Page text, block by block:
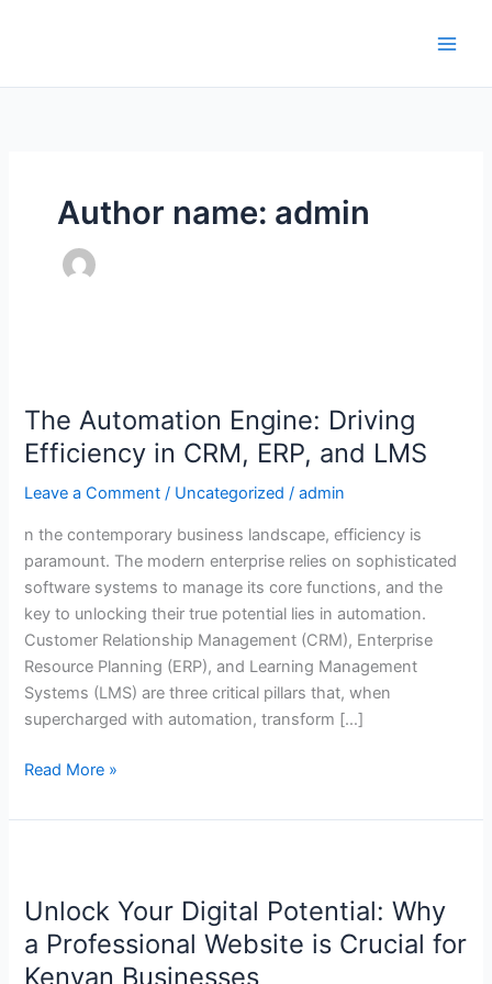
Author name: admin
The Automation Engine: Driving
Efficiency in CRM, ERP, and LMS
Leave a Comment / Uncategorized /admin
n the contemporary business landscape, efficiency is
paramount. The modern enterprise relies on sophisticated
software systems to manage its core functions, and the
key to unlocking their true potential lies in automation.
Customer Relationship Management (CRM), Enterprise
Resource Planning (ERP), and Learning Management
Systems (LMS) are three critical pillars that, when
supercharged with automation, transform […]
Engine:
Driving
in
CRM,
and
LMS
Read More »
Unlock Your Digital Potential: Why
a Professional Website is Crucial for
Kenyan Businesses
Digital
Potential:
Why